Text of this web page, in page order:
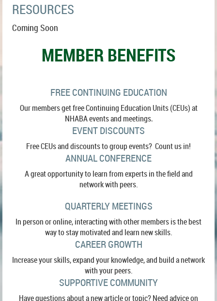
RESOURCES
Coming Soon
MEMBER BENEFITS
FREE CONTINUING EDUCATION
Our members get free Continuing Education Units (CEUs) at
NHABA events and meetings.
EVENT DISCOUNTS
Free CEUs and discounts to group events? Count us in!
ANNUAL CONFERENCE
A great opportunity to learn from experts in the field and
network with peers.
QUARTERLY MEETINGS
In person or online, interacting with other members is the best
way to stay motivated and learn new skills.
CAREER GROWTH
Increase your skills, expand your knowledge, and build a network
with your peers.
SUPPORTIVE COMMUNITY
Have questions about a new article or topic? Need advice on